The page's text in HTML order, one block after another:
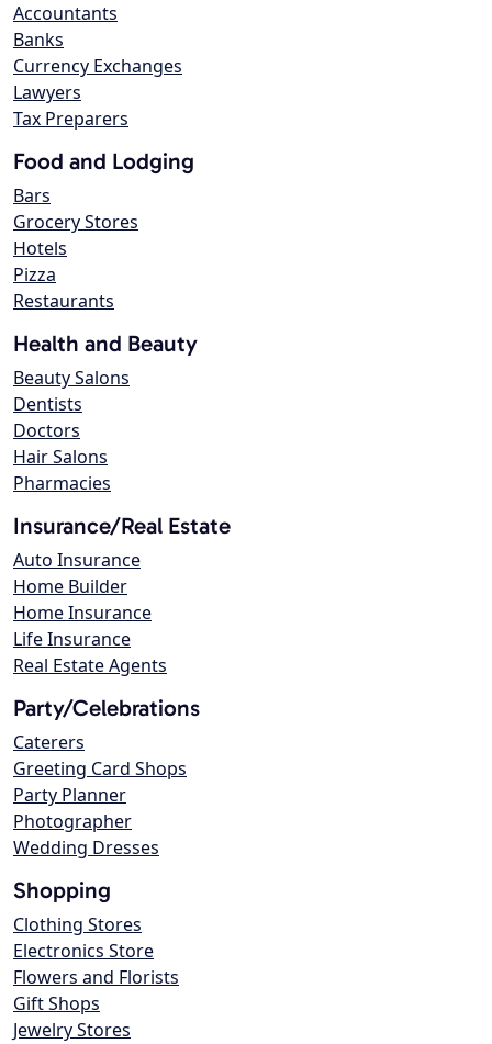
Accountants
Banks
Currency Exchanges
Lawyers
Tax Preparers
Food and Lodging
Bars
Grocery Stores
Hotels
Pizza
Restaurants
Health and Beauty
Beauty Salons
Dentists
Doctors
Hair Salons
Pharmacies
Insurance/Real Estate
Auto Insurance
Home Builder
Home Insurance
Life Insurance
Real Estate Agents
Party/Celebrations
Caterers
Greeting Card Shops
Party Planner
Photographer
Wedding Dresses
Shopping
Clothing Stores
Electronics Store
Flowers and Florists
Gift Shops
Jewelry Stores